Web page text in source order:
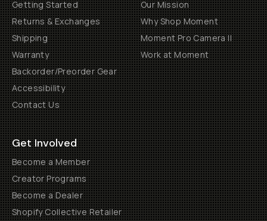
Getting Started
Returns & Exchanges
Shipping
Warranty
Backorder/Preorder Gear
Accessibility
Contact Us
Our Mission
Why Shop Moment
Moment Pro Camera II
Work at Moment
Get Involved
Become a Member
Creator Programs
Become a Dealer
Shopify Collective Retailer